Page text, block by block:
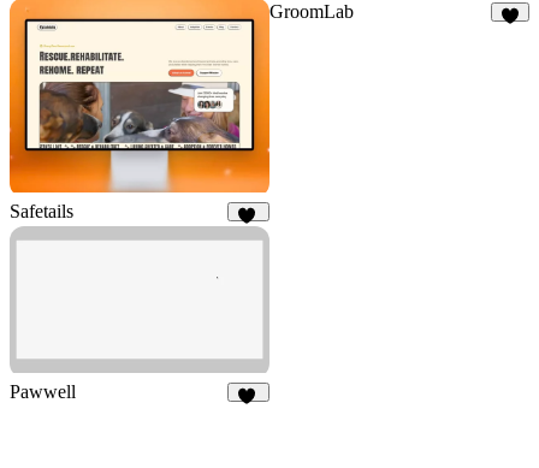
Safetails
GroomLab
Pawwell